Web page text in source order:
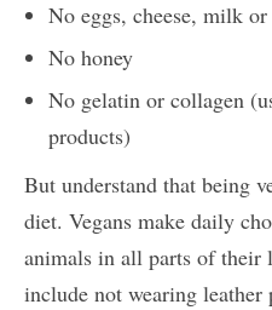
No eggs, cheese, milk
No honey
No gelatin or collagen
products)
But understand that being
diet. Vegans make daily
animals in all parts of their
include not wearing leather